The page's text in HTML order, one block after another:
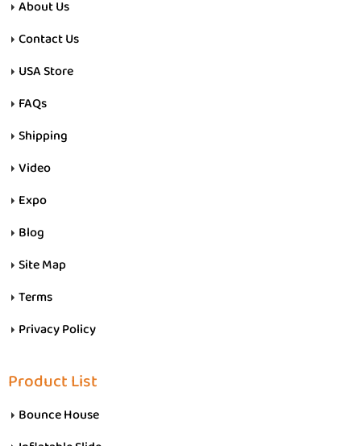
About Us
Contact Us
USA Store
FAQs
Shipping
Video
Expo
Blog
Site Map
Terms
Privacy Policy
Product List
Bounce House